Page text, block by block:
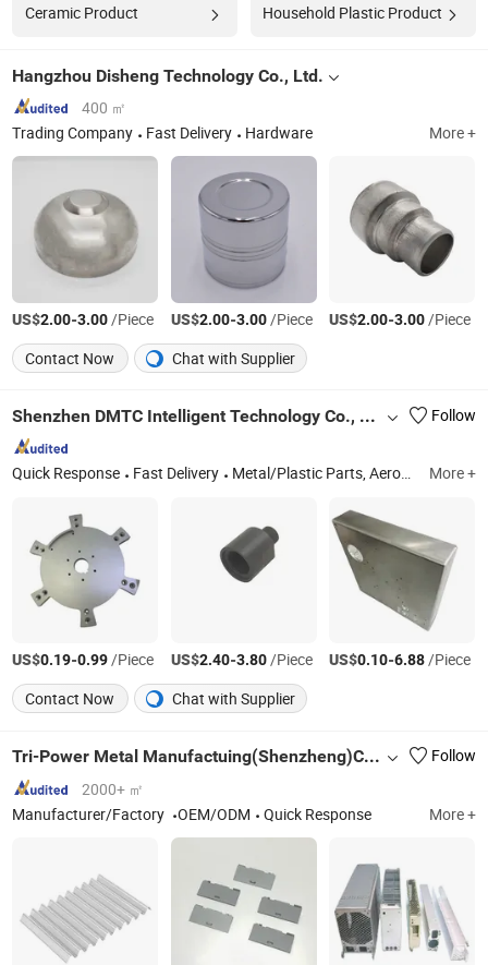
Ceramic Product Household Plastic Product
Hangzhou Disheng Technology Co., Ltd.
400 ㎡
Trading Company
Fast Delivery Hardware More +
US$2.00-3.00/Piece US$2.00-3.00/Piece US$2.00-3.00/Piece
Contact Now
Chat with Supplier
Shenzhen DMTC Intelligent Technology Co., Ltd. Follow
Quick Response Fast Delivery Metal/Plastic Parts, Aerospace Parts, Auto Parts, Industry Parts, Medical Equipment Parts, CNC Machining Parts, Sheet Metal Parts, Custom Parts, CNC Turning Parts, CNC Milling Parts More +
US$0.19-0.99/Piece US$2.40-3.80/Piece US$0.10-6.88/Piece
Contact Now
Chat with Supplier
Tri-Power Metal Manufactuing(Shenzheng)Co, . Ltd
Follow
2000+ ㎡
Manufacturer/Factory
OEM/ODM Quick Response More +